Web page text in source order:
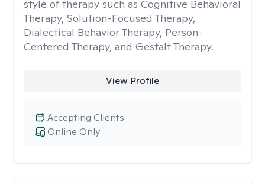
style of therapy such as Cognitive Behavioral
Therapy, Solution-Focused Therapy,
Dialectical Behavior Therapy, Person-
Centered Therapy, and Gestalt Therapy.
View Profile
Online Only
Accepting Clients